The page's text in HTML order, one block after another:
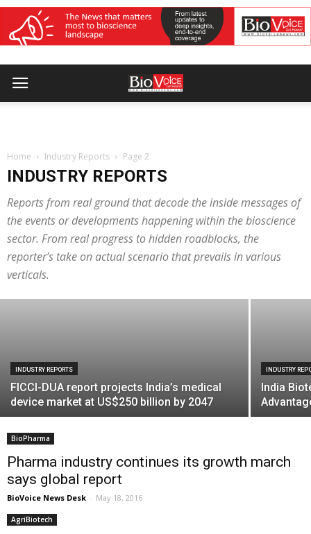
Home Industry Reports Page 2
INDUSTRY REPORTS
Reports from real ground that decode the inside messages of
the events or developments happening within the bioscience
sector. From real progress to hidden roadblocks, the
reporter’s take on actual scenario that prevails in various
verticals.
INDUSTRY REPORTS
India Medical Device 2026 opens with
focus on exports, local value addition
and MedTech manufacturing
BioVoice News Desk
INDUSTRY REPORTS
FICCI-DUA report projects India’s medical
device market at US$250 billion by 2047
INDUSTRY
India
BioPharma
Pharma industry continues its growth march
says global report
BioVoice News Desk - May 18, 2016
AgriBiotech